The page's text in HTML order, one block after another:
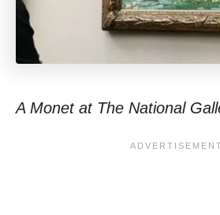
A Monet at The National